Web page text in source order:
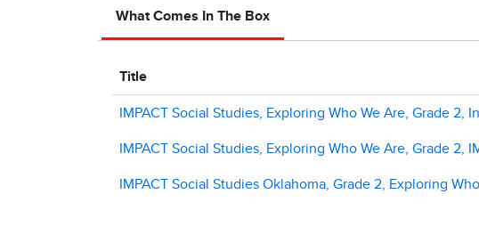
What Comes In The Box
Title
IMPACT Social Studies, Exploring Who We Are, Grade 2,
IMPACT Social Studies, Exploring Who We Are, Grade 2,
IMPACT Social Studies Oklahoma, Grade 2, Exploring